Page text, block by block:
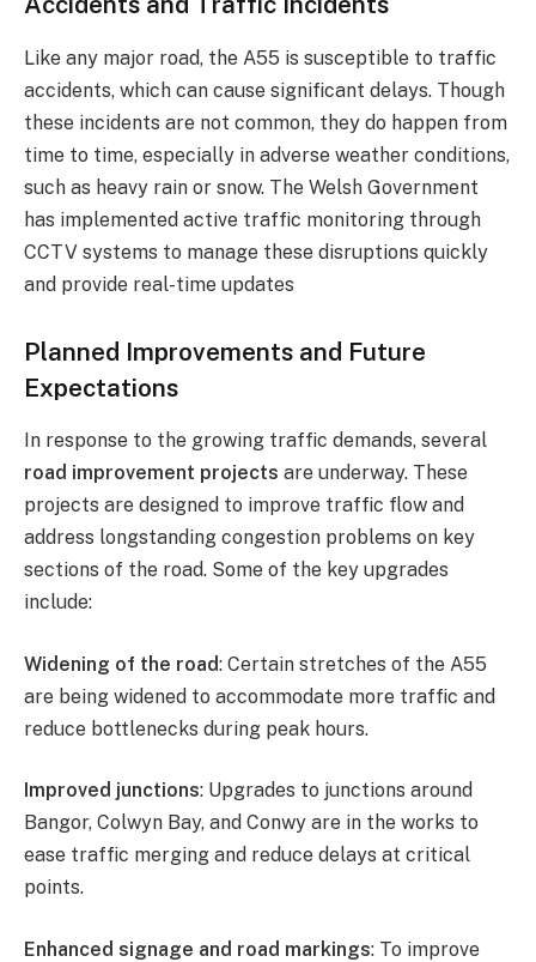
Like any major road, the A55 is susceptible to traffic
accidents, which can cause significant delays. Though
these incidents are not common, they do happen from
time to time, especially in adverse weather conditions,
such as heavy rain or snow. The Welsh Government
has implemented active traffic monitoring through
CCTV systems to manage these disruptions quickly
and provide real-time updates​
Planned Improvements and Future
Expectations
In response to the growing traffic demands, several
road improvement projects are underway. These
projects are designed to improve traffic flow and
address longstanding congestion problems on key
sections of the road. Some of the key upgrades
include:
Widening of the road: Certain stretches of the A55
are being widened to accommodate more traffic and
reduce bottlenecks during peak hours.
Improved junctions: Upgrades to junctions around
Bangor, Colwyn Bay, and Conwy are in the works to
ease traffic merging and reduce delays at critical
points.
Enhanced signage and road markings: To improve